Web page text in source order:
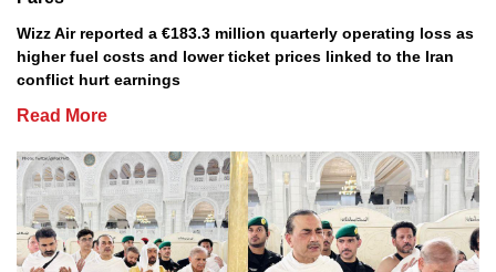
Wizz Air reported a €183.3 million quarterly operating loss as
higher fuel costs and lower ticket prices linked to the Iran
conflict hurt earnings
Read More